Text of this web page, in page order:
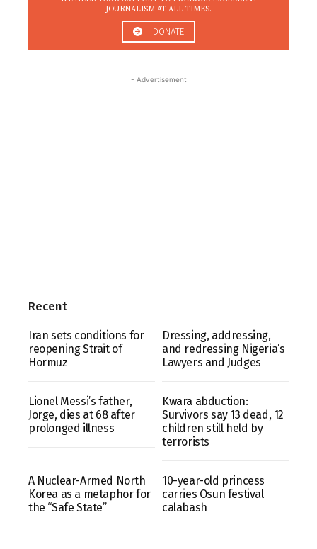
JOURNALISM AT ALL TIMES.
DONATE
- Advertisement
Recent
Iran sets conditions for
reopening Strait of
Hormuz
Dressing, addressing,
and redressing Nigeria’s
Lawyers and Judges
Lionel Messi’s father,
Jorge, dies at 68 after
prolonged illness
Kwara abduction:
Survivors say 13 dead, 12
children still held by
terrorists
A Nuclear-Armed North
Korea as a metaphor for
the “Safe State”
10-year-old princess
carries Osun festival
calabash